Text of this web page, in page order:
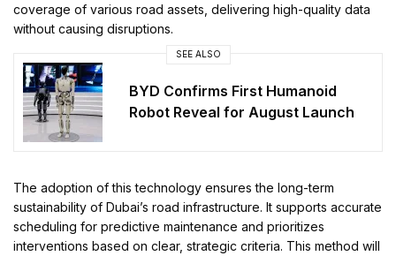
coverage of various road assets, delivering high-quality data
without causing disruptions.
SEE ALSO
BYD Confirms First Humanoid
Robot Reveal for August Launch
The adoption of this technology ensures the long-term
sustainability of Dubai’s road infrastructure. It supports accurate
scheduling for predictive maintenance and prioritizes
interventions based on clear, strategic criteria. This method will